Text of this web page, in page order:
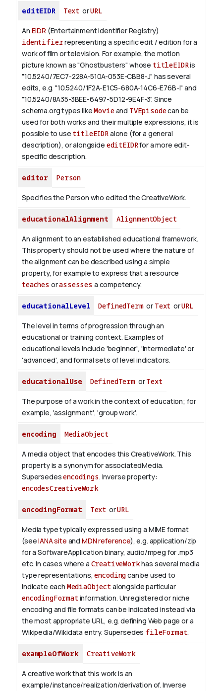
editEIDR Text orURL
An EIDR (Entertainment Identifier Registry)
identifierrepresenting a specific edit / edition for a
work of film or television. For example, the motion
picture known as "Ghostbusters" whose titleEIDRis
"10.5240/7EC7-228A-510A-053E-CBB8-J" has several
edits, e.g. "10.5240/1F2A-E1C5-680A-14C6-E76B-I" and
"10.5240/8A35-3BEE-6497-5D12-9E4F-3". Since
schema.org types likeMovieand TVEpisodecan be
used for both works and their multiple expressions, it is
possible to use titleEIDRalone (for a general
description), or alongside editEIDRfor a more edit-
specific description.
editor Person
Specifies the Person who edited the CreativeWork.
educationalAlignment AlignmentObject
An alignment to an established educational framework.
This property should not be used where the nature of
the alignment can be described using a simple
property, for example to express that a resource
teaches orassesses a competency.
educationalLevel DefinedTermor Text orURL
The level in terms of progression through an
educational or training context. Examples of
educational levels include 'beginner', 'intermediate' or
'advanced', and formal sets of level indicators.
educationalUse DefinedTerm orText
The purpose of a work in the context of education; for
example, 'assignment', 'group work'.
encoding MediaObject
A media object that encodes this CreativeWork. This
property is a synonym for associatedMedia.
Supersedesencodings. Inverse property:
encodesCreativeWork
encodingFormat Text orURL
Media type typically expressed using a MIME format
(seeIANA site and MDN reference), e.g. application/zip
for a SoftwareApplication binary, audio/mpeg for .mp3
etc.In cases where a CreativeWorkhas several media
type representations,encodingcan be used to
indicate each MediaObject alongside particular
encodingFormat information. Unregistered or niche
encoding and file formats can be indicated instead via
the most appropriate URL, e.g. defining Web page or a
Wikipedia/Wikidata entry. Supersedes fileFormat.
exampleOfWork CreativeWork
A creative work that this work is an
example/instance/realization/derivation of. Inverse